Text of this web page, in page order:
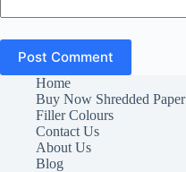
Post Comment
Home
Buy Now Shredded Paper
Filler Colours
Contact Us
About Us
Blog